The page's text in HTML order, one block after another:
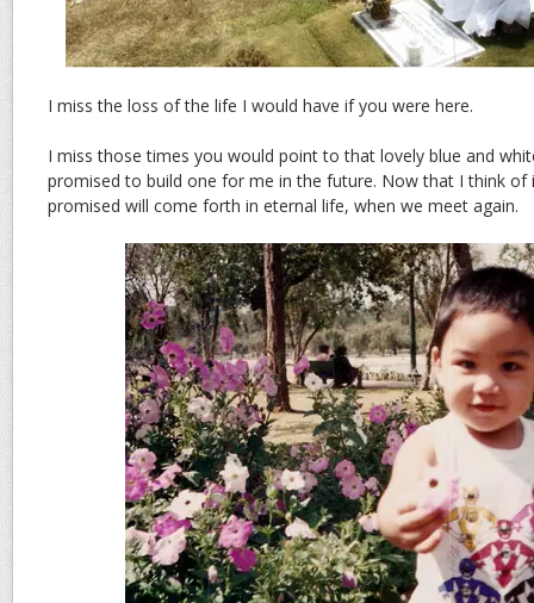
I miss the loss of the life I would have if you were here.
I miss those times you would point to that lovely blue and
promised to build one for me in the future. Now that I think of
promised will come forth in eternal life, when we meet again.